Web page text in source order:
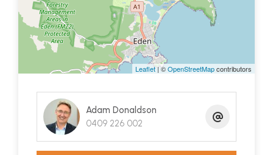
Leaflet| ©OpenStreetMapcontributors
Adam Donaldson
0409 226 002